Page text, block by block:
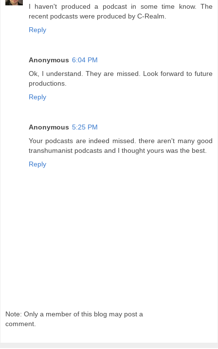
I haven't produced a podcast in some time know. The
recent podcasts were produced by C-Realm.
Reply
Anonymous 6:04 PM
Ok, I understand. They are missed. Look forward to future
productions.
Reply
Anonymous 5:25 PM
Your podcasts are indeed missed. there aren't many good
transhumanist podcasts and I thought yours was the best.
Reply
Note: Only a member of this blog may post a
comment.